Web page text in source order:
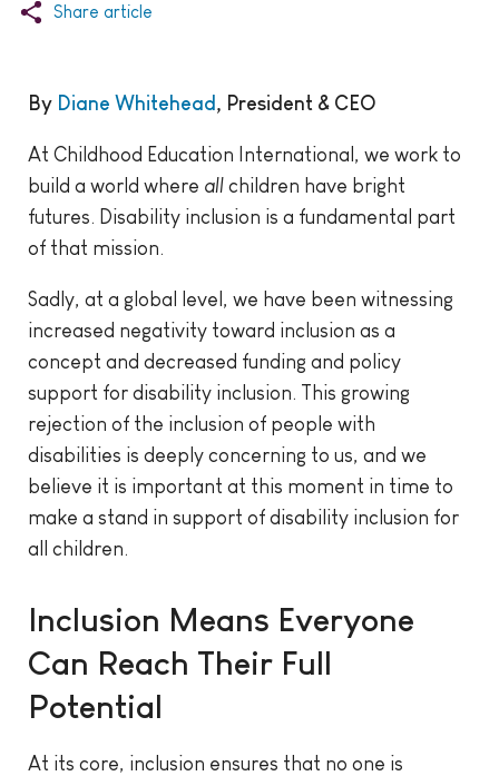
Share article
By Diane Whitehead , President & CEO
At Childhood Education International, we work to
build a world where all children have bright
futures. Disability inclusion is a fundamental part
of that mission.
Sadly, at a global level, we have been witnessing
increased negativity toward inclusion as a
concept and decreased funding and policy
support for disability inclusion. This growing
rejection of the inclusion of people with
disabilities is deeply concerning to us, and we
believe it is important at this moment in time to
make a stand in support of disability inclusion for
all children.
Inclusion Means Everyone
Can Reach Their Full
Potential
At its core, inclusion ensures that no one is